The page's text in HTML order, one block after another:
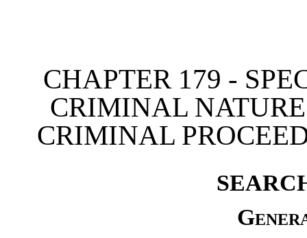
CHAPTER 179 -
CRIMINAL
CRIMINAL